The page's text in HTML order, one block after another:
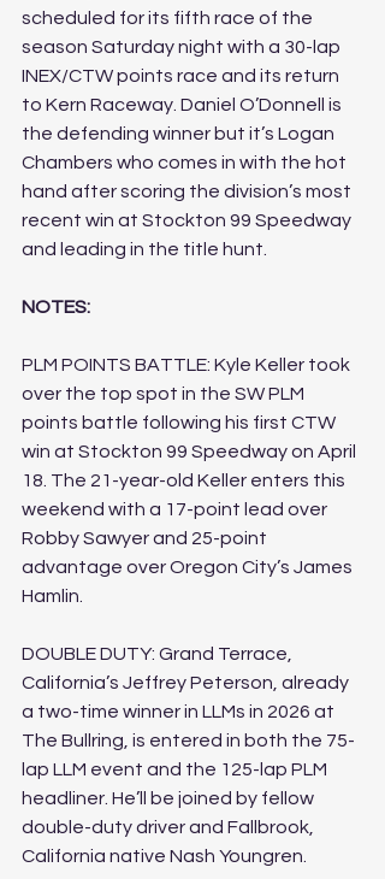
scheduled for its fifth race of the
season Saturday night with a 30-lap
INEX/CTW points race and its return
to Kern Raceway. Daniel O’Donnell is
the defending winner but it’s Logan
Chambers who comes in with the hot
hand after scoring the division’s most
recent win at Stockton 99 Speedway
and leading in the title hunt.
NOTES:
PLM POINTS BATTLE: Kyle Keller took
over the top spot in the SW PLM
points battle following his first CTW
win at Stockton 99 Speedway on April
18. The 21-year-old Keller enters this
weekend with a 17-point lead over
Robby Sawyer and 25-point
advantage over Oregon City’s James
Hamlin.
DOUBLE DUTY: Grand Terrace,
California’s Jeffrey Peterson, already
a two-time winner in LLMs in 2026 at
The Bullring, is entered in both the 75-
lap LLM event and the 125-lap PLM
headliner. He’ll be joined by fellow
double-duty driver and Fallbrook,
California native Nash Youngren.